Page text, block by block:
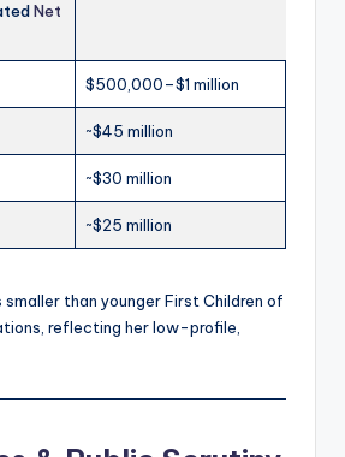
Net
$500,000–$1 million
~$45 million
~$30 million
~$25 million
smaller than younger First Children of
reflecting her low-profile,